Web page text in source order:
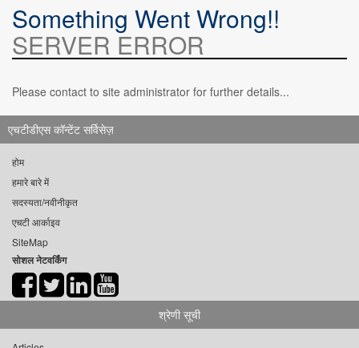
Something Went Wrong!!
SERVER ERROR
Please contact to site administrator for further details...
एचटीडीएस कॉन्टेंट सर्विसेज़
होम
हमारे बारे में
सदस्यता/नवीनीकृत
एचटी आर्काइव
SiteMap
सोशल नेटवर्किंग
श्रेणी सूची